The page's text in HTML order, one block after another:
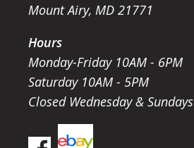
Mount Airy, MD 21771
Hours
Monday-Friday 10AM - 6PM
Saturday 10AM - 5PM
Closed Wednesday & Sundays